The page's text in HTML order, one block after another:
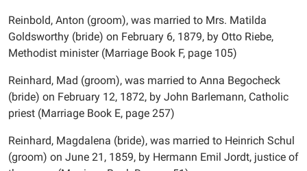
Reinbold, Anton (groom), was married to Mrs. Matilda
Goldsworthy (bride) on February 6, 1879, by Otto Riebe,
Methodist minister (Marriage Book F, page 105)
Reinhard, Mad (groom), was married to Anna Begocheck
(bride) on February 12, 1872, by John Barlemann, Catholic
priest (Marriage Book E, page 257)
Reinhard, Magdalena (bride), was married to Heinrich Schul
(groom) on June 21, 1859, by Hermann Emil Jordt, justice of